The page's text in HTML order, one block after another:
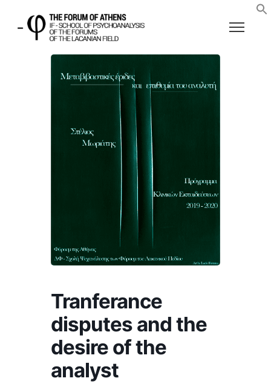
Tranferance
disputes and the
desire of the
analyst